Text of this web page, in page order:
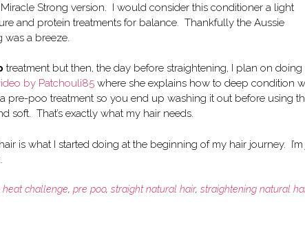
Strong version. I would consider this conditioner a light
and protein treatments for balance. Thankfully the Aussie
a breeze.
treatment but then, the day before straightening, I plan on doing
by Patchouli85 where she explains how to deep condition
pre-poo treatment so you end up washing it out before using
soft. That’s exactly what my hair needs.
is what I started doing at the beginning of my hair journey. I’m
heat challenge, pre poo, straight natural hair, straightening natural